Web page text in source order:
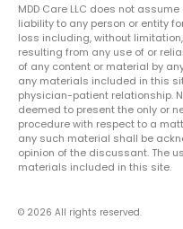
MDD Care LLC does not
liability to any person or entity
loss including, without
resulting from any use of or
of any content or material by
any materials included in this
physician-patient relationship.
deemed to present the only or
procedure with respect to a
any such material shall be
opinion of the discussant. The
materials included in this site.
© 2026 All rights reserved.